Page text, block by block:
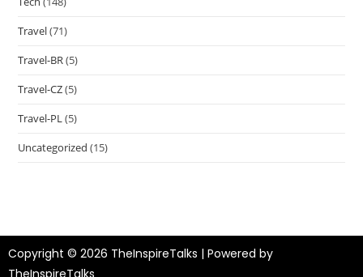
Travel(71)
Travel-BR(5)
Travel-CZ(5)
Travel-PL(5)
Uncategorized (15)
Copyright © 2026 TheInspireTalks | Powered by
TheInspireTalks